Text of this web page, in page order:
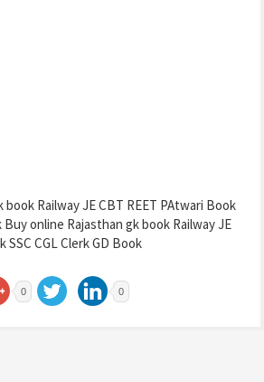
Railway JE CBT REET PAtwari Book
Buy online Rajasthan gk book Railway JE
SSC CGL Clerk GD Book
0 0